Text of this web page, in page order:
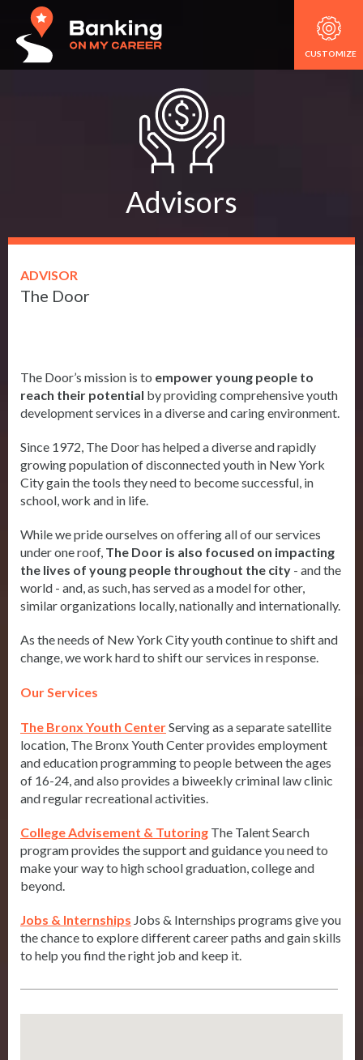
CUSTOMIZE
Advisors
ADVISOR
The Door
The Door’s mission is to empower young people to
reach their potential by providing comprehensive youth
development services in a diverse and caring environment.
Since 1972, The Door has helped a diverse and rapidly
growing population of disconnected youth in New York
City gain the tools they need to become successful, in
school, work and in life.
While we pride ourselves on offering all of our services
under one roof, The Door is also focused on impacting
the lives of young people throughout the city - and the
world - and, as such, has served as a model for other,
similar organizations locally, nationally and internationally.
As the needs of New York City youth continue to shift and
change, we work hard to shift our services in response.
Our Services
The Bronx Youth CenterServing as a separate satellite
location, The Bronx Youth Center provides employment
and education programming to people between the ages
of 16-24, and also provides a biweekly criminal law clinic
and regular recreational activities.
College Advisement & Tutoring The Talent Search
program provides the support and guidance you need to
make your way to high school graduation, college and
beyond.
Jobs & Internships Jobs & Internships programs give you
the chance to explore different career paths and gain skills
to help you find the right job and keep it.